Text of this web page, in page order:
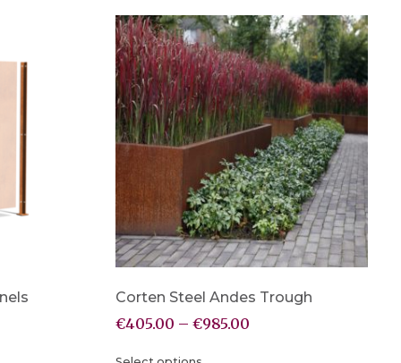
Corten Steel Andes Trough
€405.00 – €985.00